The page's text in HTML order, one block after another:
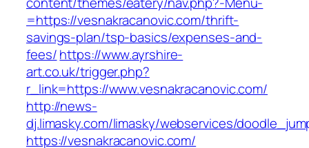
=https://vesnakracanovic.com/thrift-
savings-plan/tsp-basics/expenses-and-
fees/https://www.ayrshire-
art.co.uk/trigger.php?
r_link=https://www.vesnakracanovic.com/
http://news-
dj.limasky.com/limasky/webservices/
https://vesnakracanovic.com/